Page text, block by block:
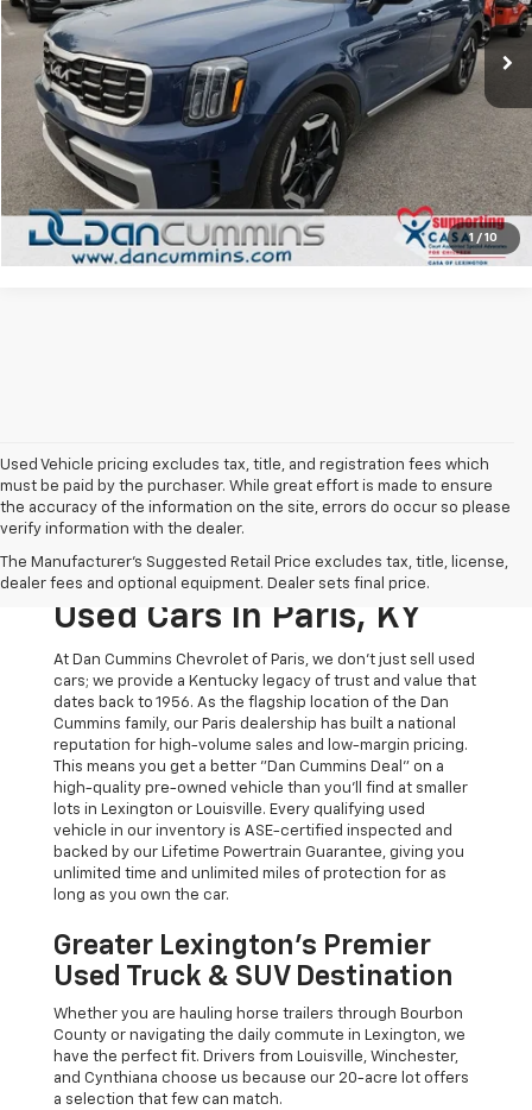
1 / 10
36,850 mi Ext.
Sales Price: $33,487
Doc Fee: +$699
Dan Cummins Deal! $34,186
I'm Interested
View Details
Used Vehicle pricing excludes tax, title, and registration fees which
must be paid by the purchaser. While great effort is made to ensure
the accuracy of the information on the site, errors do occur so please
verify information with the dealer.
The Manufacturer's Suggested Retail Price excludes tax, title, license,
dealer fees and optional equipment. Dealer sets final price.
The Original Home Of
The Dan Cummins Deal:
Used Cars In Paris, KY
At Dan Cummins Chevrolet of Paris, we don't just sell used
cars; we provide a Kentucky legacy of trust and value that
dates back to 1956. As the flagship location of the Dan
Cummins family, our Paris dealership has built a national
reputation for high-volume sales and low-margin pricing.
This means you get a better "Dan Cummins Deal" on a
high-quality pre-owned vehicle than you’ll find at smaller
lots in Lexington or Louisville. Every qualifying used
vehicle in our inventory is ASE-certified inspected and
backed by our Lifetime Powertrain Guarantee, giving you
unlimited time and unlimited miles of protection for as
long as you own the car.
Greater Lexington’s Premier
Used Truck & SUV Destination
Whether you are hauling horse trailers through Bourbon
County or navigating the daily commute in Lexington, we
have the perfect fit. Drivers from Louisville, Winchester,
and Cynthiana choose us because our 20-acre lot offers
a selection that few can match.